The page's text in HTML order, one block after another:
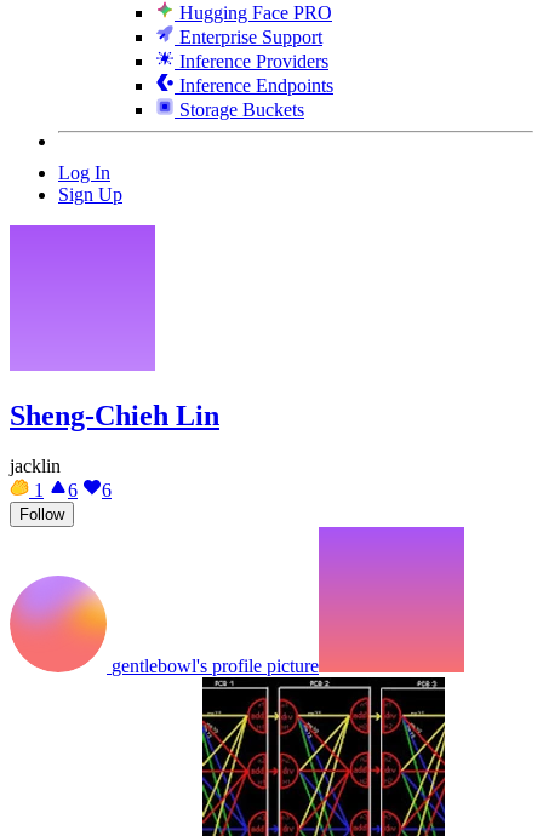
Hugging Face PRO
Enterprise Support
Inference Providers
Inference Endpoints
Storage Buckets
Log In
Sign Up
Sheng-Chieh Lin
jacklin
1
6 6
Follow
gentlebowl's profile picture